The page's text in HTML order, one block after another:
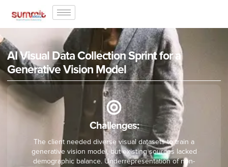
AI Visual Data Collection Sprint for a
Generative Vision Model
Challenges:
The client needed diverse visual datasets to train a
generative vision model, but existing sources lacked
demographic balance. Underrepresentation of non-